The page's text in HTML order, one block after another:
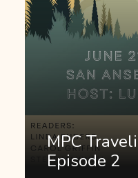
MPC
Episode 2